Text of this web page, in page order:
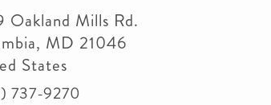
Oakland Mills Rd.
, MD 21046
States
737-9270